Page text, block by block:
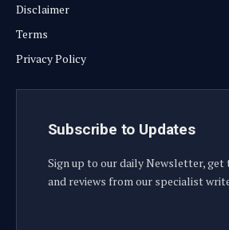
Disclaimer
Terms
Privacy Policy
Subscribe to Updates
Sign up to our daily Newsletter, get
and reviews from our specialist